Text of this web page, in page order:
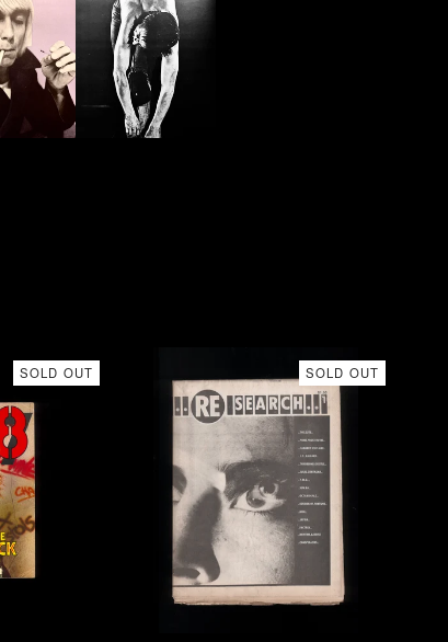
SOLD OUT SOLD OUT